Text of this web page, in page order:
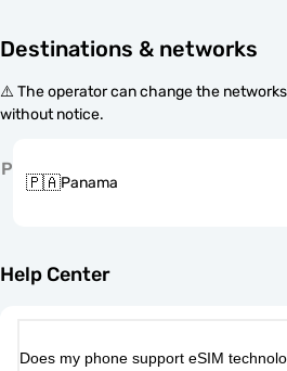
Destinations & networks
⚠️ The operator can change the
without notice.
P
🇵🇦Panama
Help Center
Does my phone support eSIM